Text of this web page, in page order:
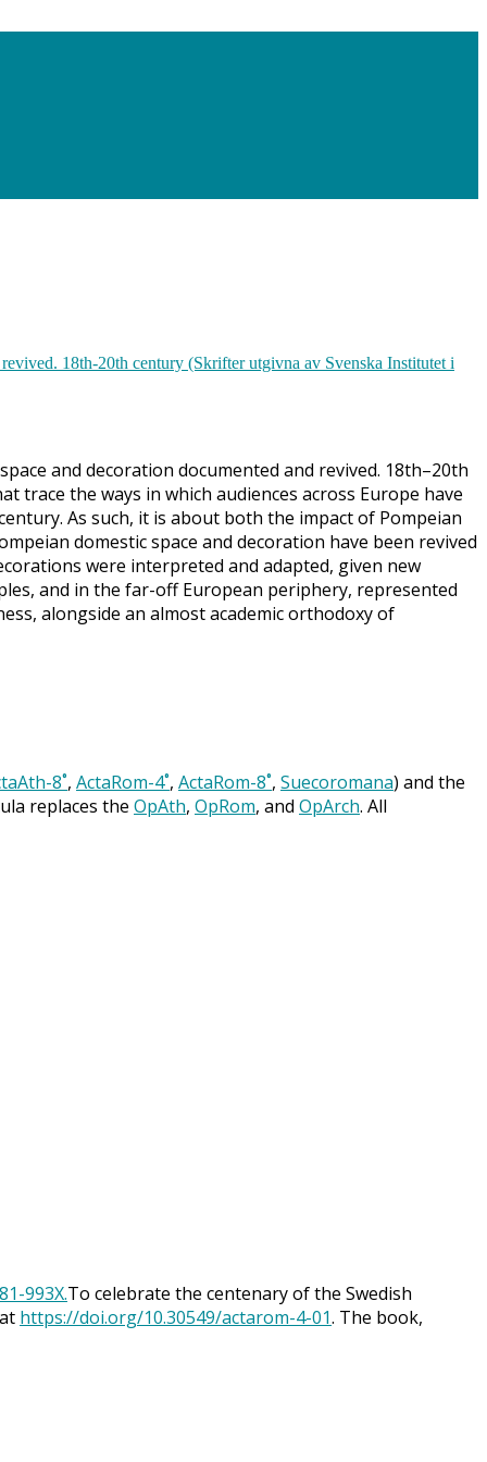
and decoration documented and revived. 18th–20th
trace the ways in which audiences across Europe have
As such, it is about both the impact of Pompeian
domestic space and decoration have been revived
were interpreted and adapted, given new
and in the far-off European periphery, represented
alongside an almost academic orthodoxy of
8˚, ActaRom-4˚, ActaRom-8˚, Suecoromana) and the
replaces the OpAth, OpRom, and OpArch. All
To celebrate the centenary of the Swedish
https://doi.org/10.30549/actarom-4-01. The book,